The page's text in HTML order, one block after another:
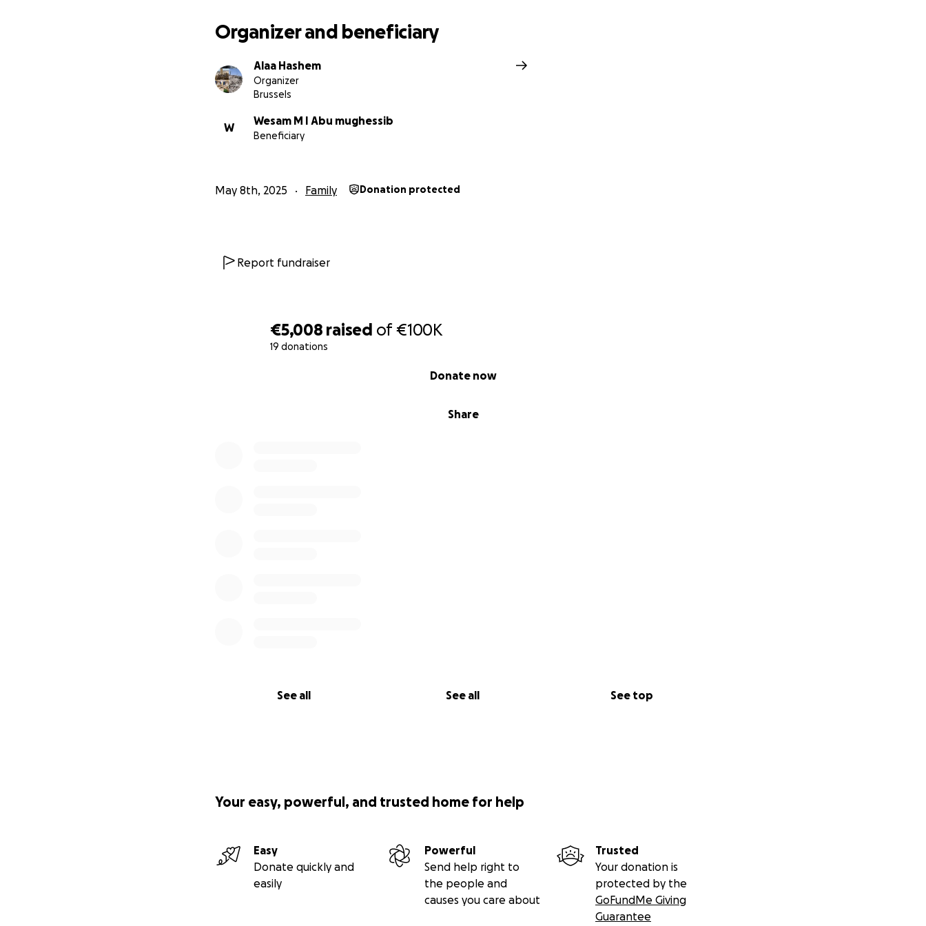
€5,008 raised of€100K
19 donations
Share
Donate now
See all See all See top
Organizer and beneficiary
Alaa Hashem
Organizer
Brussels
W
Wesam M I Abu mughessib
Beneficiary
May 8th, 2025 Family Donation protected
Report fundraiser
Your easy, powerful, and trusted home for help
Easy
Donate quickly and
easily
Powerful
Send help right to
the people and
causes you care about
Trusted
Your donation is
protected by the
GoFundMe Giving
Guarantee